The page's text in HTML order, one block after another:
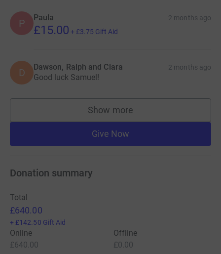
P Paula 2 months ago
£15.00 + £3.75 Gift Aid
D Dawson, Ralph and Clara 2 months ago
Good luck Samuel!
Show more
supporters
Give Now
Donation summary
Total
£640.00
+ £142.50 Gift Aid
Online
£640.00
Offline
£0.00